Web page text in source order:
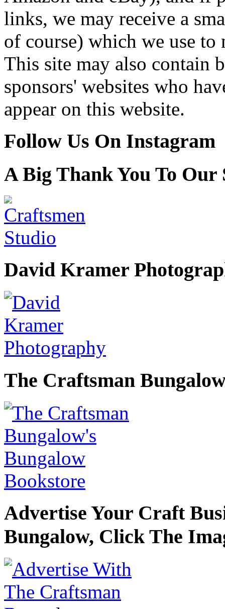
links, we may receive a
of course) which we use
This site may also contain
sponsors' websites who
appear on this website.
Follow Us On Instagram
A Big Thank You To Our
David Kramer
The Craftsman
Advertise Your Craft
Bungalow, Click The